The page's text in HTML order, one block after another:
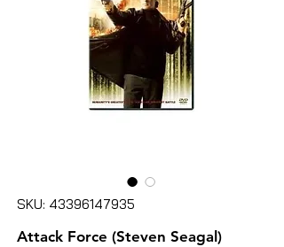
SKU: 43396147935
Attack Force (Steven Seagal)